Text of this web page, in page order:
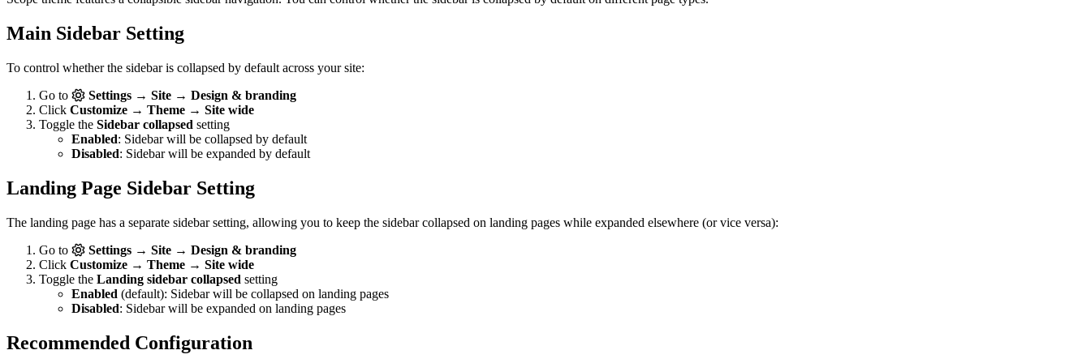
Main Sidebar Setting
To control whether the sidebar is collapsed by default across your site:
Go to
Settings → Site → Design & branding
Click Customize → Theme → Site wide
Toggle the Sidebar collapsed setting
Enabled: Sidebar will be collapsed by default
Disabled: Sidebar will be expanded by default
Landing Page Sidebar Setting
The landing page has a separate sidebar setting, allowing you to keep the sidebar collapsed on landing pages while expanded elsewhere (or vice versa):
Go to
Settings → Site → Design & branding
Click Customize → Theme → Site wide
Toggle the Landing sidebar collapsed setting
Enabled (default): Sidebar will be collapsed on landing pages
Disabled: Sidebar will be expanded on landing pages
Recommended Configuration